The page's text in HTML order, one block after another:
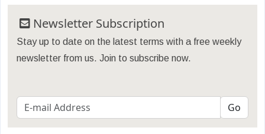
Newsletter Subscription
Stay up to date on the latest terms with a free weekly
newsletter from us. Join to subscribe now.